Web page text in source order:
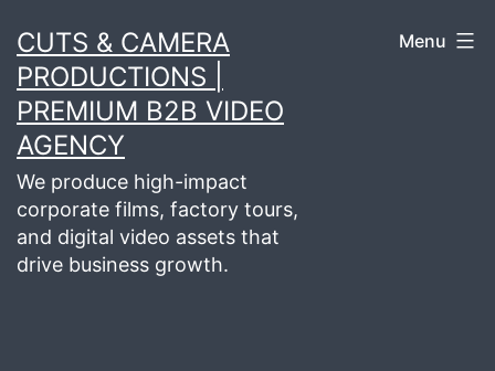
to
content
CUTS & CAMERA
PRODUCTIONS |
PREMIUM B2B VIDEO
AGENCY
We produce high-impact
corporate films, factory tours,
and digital video assets that
drive business growth.
Menu